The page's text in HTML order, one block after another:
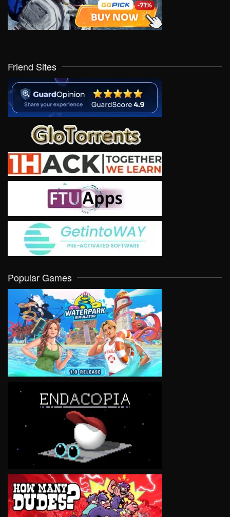
Friend Sites
Popular Games
VIEW
VIEW
VIEW